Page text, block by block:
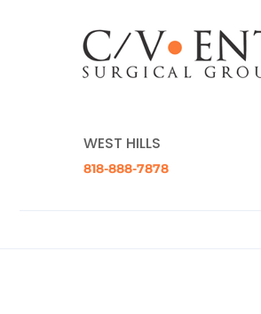
WEST HILLS
818-888-7878